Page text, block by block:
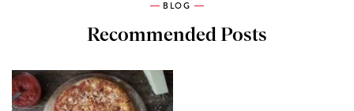
BLOG
Recommended Posts